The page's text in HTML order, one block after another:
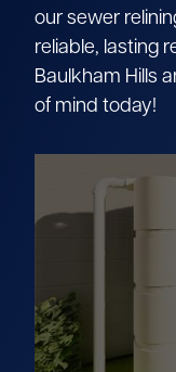
our sewer
reliable, lasting
Baulkham Hills
of mind today!